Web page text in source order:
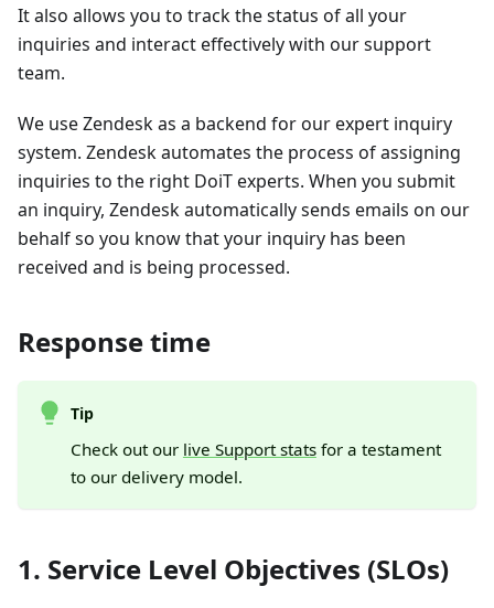
It also allows you to track the status of all your
inquiries and interact effectively with our support
team.
We use Zendesk as a backend for our expert inquiry
system. Zendesk automates the process of assigning
inquiries to the right DoiT experts. When you submit
an inquiry, Zendesk automatically sends emails on our
behalf so you know that your inquiry has been
received and is being processed.
Response time
Tip
Check out our live Support statsfor a testament
to our delivery model.
1. Service Level Objectives (SLOs)